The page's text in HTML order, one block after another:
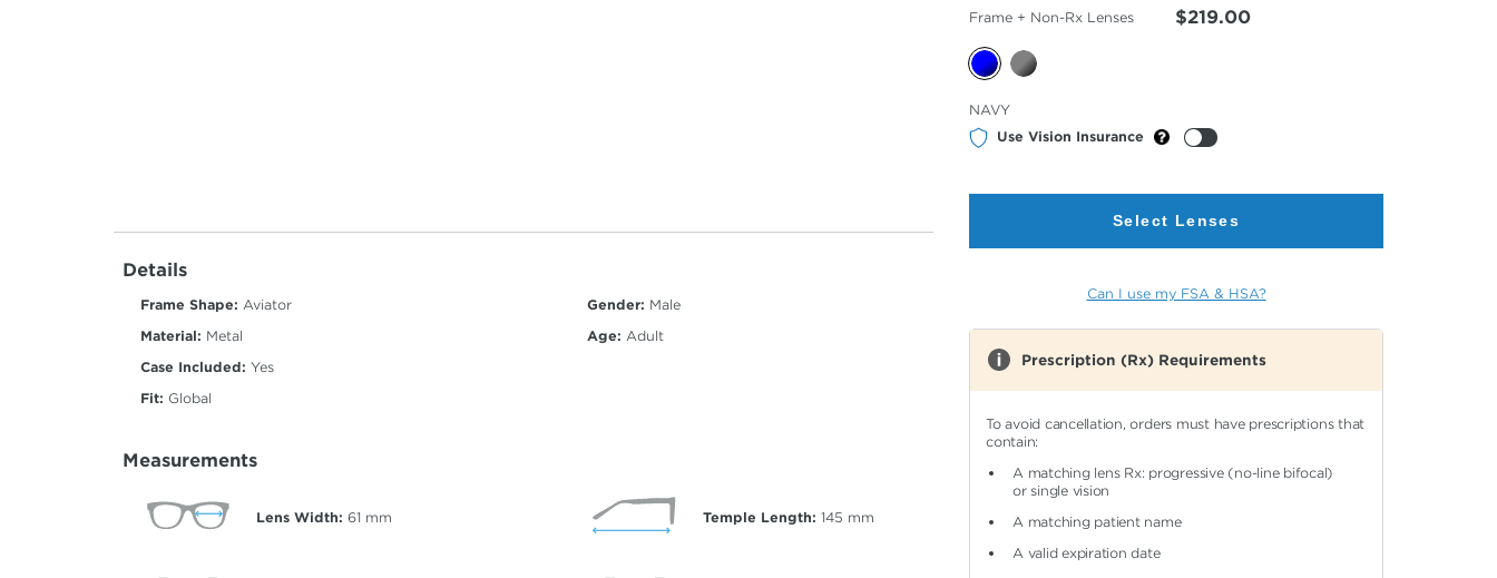
Details
Frame Shape: Aviator
Material: Metal
Case Included: Yes
Fit: Global
Gender: Male
Age: Adult
Measurements
Lens Width: 61 mm Temple Length: 145 mm
Frame + Non-Rx Lenses $219.00
Color
NAVY
Use Vision Insurance
Select Lenses
Can I use my FSA & HSA?
Prescription (Rx) Requirements
To avoid cancellation, orders must have prescriptions that
contain:
A matching lens Rx: progressive (no-line bifocal)
or single vision
A matching patient name
A valid expiration date